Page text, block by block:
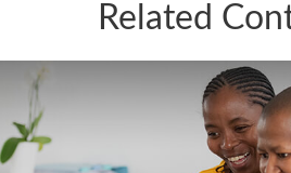
Related